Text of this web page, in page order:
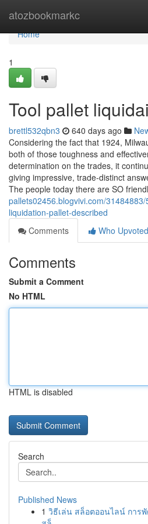
atozbookmarkc
Home
Home
1
Tool pallet
brettl532qbn3 640 days ago
Considering the fact that 1924,
both of those toughness and
determination on the trades, it
giving impressive, trade-distinct
The people today there are SO
pallets02456.blogvivi.com/
liquidation-pallet-described
Comments
Who Upvoted
Comments
Submit a Comment
No HTML
HTML is disabled
Search
Published News
1 วิธีเล่น สล็อตออนไลน์ การ